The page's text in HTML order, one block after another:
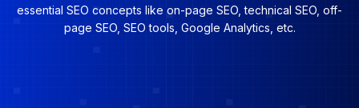
essential SEO concepts like on-page SEO, technical SEO, off-
page SEO, SEO tools, Google Analytics, etc.